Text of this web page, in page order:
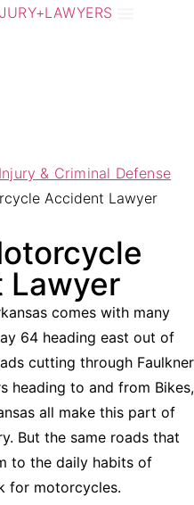
& Criminal Defense
Accident Lawyer
Lawyer
comes with many
64 heading east out of
cutting through Faulkner
heading to and from Bikes,
all make this part of
But the same roads that
to the daily habits of
for motorcycles.